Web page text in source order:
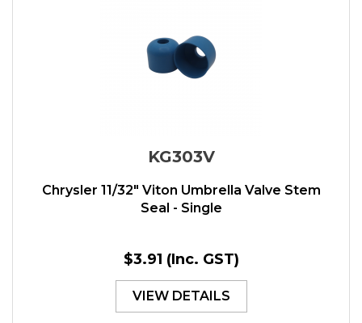
KG303V
Chrysler 11/32" Viton Umbrella Valve Stem
Seal - Single
$3.91 (Inc. GST)
VIEW DETAILS